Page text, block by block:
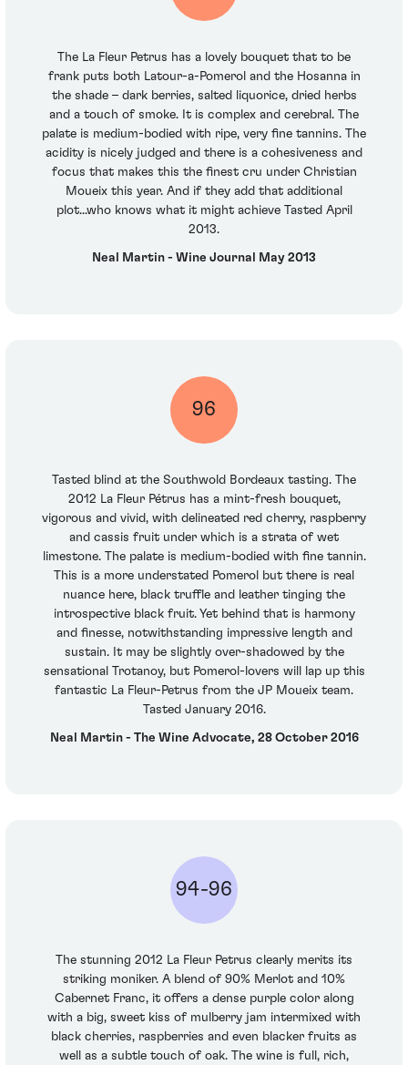
The La Fleur Petrus has a lovely bouquet that to be
frank puts both Latour-a-Pomerol and the Hosanna in
the shade – dark berries, salted liquorice, dried herbs
and a touch of smoke. It is complex and cerebral. The
palate is medium-bodied with ripe, very fine tannins. The
acidity is nicely judged and there is a cohesiveness and
focus that makes this the finest cru under Christian
Moueix this year. And if they add that additional
plot...who knows what it might achieve Tasted April
2013.
Neal Martin - Wine Journal May 2013
96
Tasted blind at the Southwold Bordeaux tasting. The
2012 La Fleur Pétrus has a mint-fresh bouquet,
vigorous and vivid, with delineated red cherry, raspberry
and cassis fruit under which is a strata of wet
limestone. The palate is medium-bodied with fine tannin.
This is a more understated Pomerol but there is real
nuance here, black truffle and leather tinging the
introspective black fruit. Yet behind that is harmony
and finesse, notwithstanding impressive length and
sustain. It may be slightly over-shadowed by the
sensational Trotanoy, but Pomerol-lovers will lap up this
fantastic La Fleur-Petrus from the JP Moueix team.
Tasted January 2016.
Neal Martin - The Wine Advocate, 28 October 2016
94-96
The stunning 2012 La Fleur Petrus clearly merits its
striking moniker. A blend of 90% Merlot and 10%
Cabernet Franc, it offers a dense purple color along
with a big, sweet kiss of mulberry jam intermixed with
black cherries, raspberries and even blacker fruits as
well as a subtle touch of oak. The wine is full, rich,